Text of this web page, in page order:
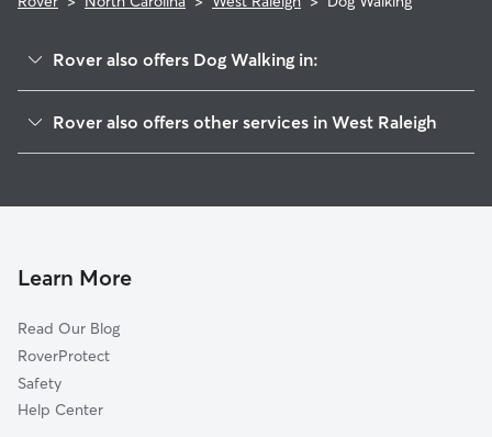
Rover also offers Dog Walking in:
Cary, NC
Will-O-Dean Acres, NC
Williams Crossroads, NC
Neuse, NC
Morrisville, NC
Rover also offers other services in West Raleigh
Learn More
Read Our Blog
RoverProtect
Safety
Help Center